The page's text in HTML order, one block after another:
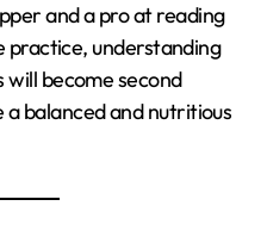
and a pro at reading
practice, understanding
become second
a balanced and nutritious